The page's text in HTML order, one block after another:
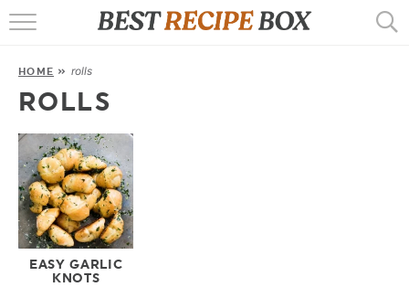
HOME » rolls
ROLLS
EASY GARLIC
KNOTS